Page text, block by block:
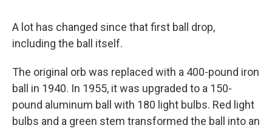
A lot has changed since that first ball drop,
including the ball itself.
The original orb was replaced with a 400-pound iron
ball in 1940. In 1955, it was upgraded to a 150-
pound aluminum ball with 180 light bulbs. Red light
bulbs and a green stem transformed the ball into an